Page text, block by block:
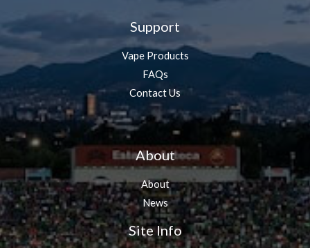
Support
Vape Products
FAQs
Contact Us
About
About
News
Site Info